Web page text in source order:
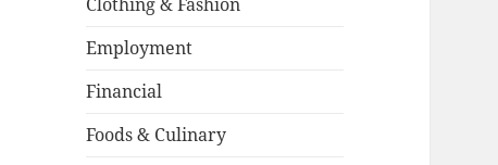
Employment
Financial
Foods & Culinary